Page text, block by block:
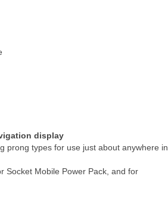
display
prong types for use just about anywhere in
Socket Mobile Power Pack, and for